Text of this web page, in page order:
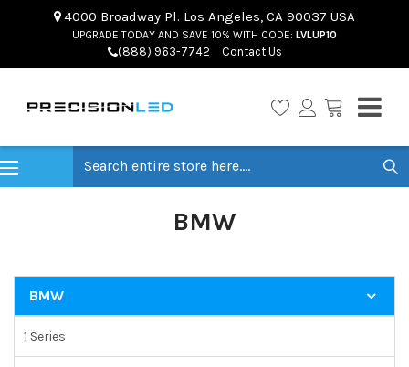
4000 Broadway Pl. Los Angeles, CA 90037 USA
UPGRADE TODAY AND SAVE 10% WITH CODE: LVLUP10
(888) 963-7742 Contact Us
BMW
BMW
1 Series